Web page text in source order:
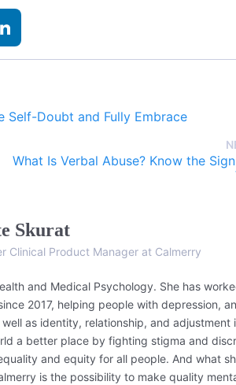
Self-Doubt and Fully Embrace
What Is Verbal Abuse? Know the
Skurat
Clinical Product Manager at Calmerry
and Medical Psychology. She has
2017, helping people with depression,
as identity, relationship, and adjustment
a better place by fighting stigma and
and equity for all people. And what
is the possibility to make quality